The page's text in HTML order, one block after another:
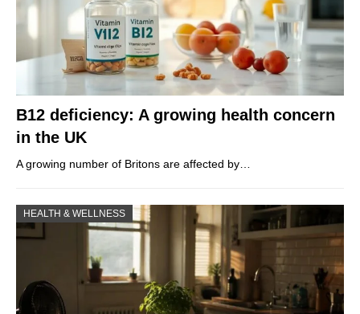
B12 deficiency: A growing health concern
in the UK
A growing number of Britons are affected by…
HEALTH & WELLNESS